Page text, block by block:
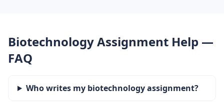
Biotechnology Assignment Help —
FAQ
Who writes my biotechnology assignment?